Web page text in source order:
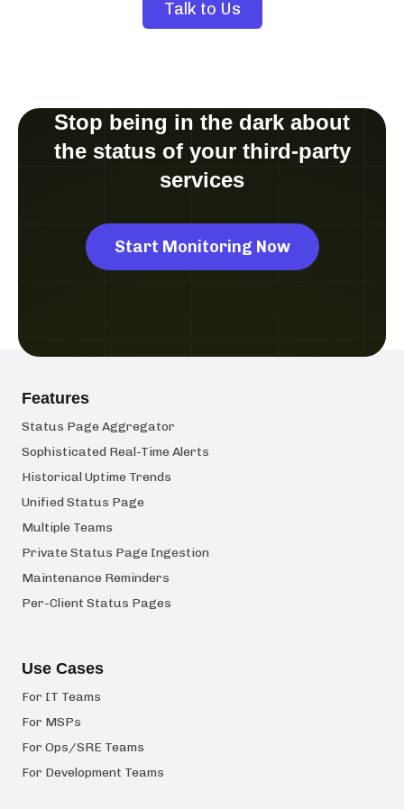
Talk to Us
Stop being in the dark about
the status of your third-party
services
Start Monitoring Now
Features
Status Page Aggregator
Sophisticated Real-Time Alerts
Historical Uptime Trends
Unified Status Page
Multiple Teams
Private Status Page Ingestion
Maintenance Reminders
Per-Client Status Pages
Use Cases
For IT Teams
For MSPs
For Ops/SRE Teams
For Development Teams